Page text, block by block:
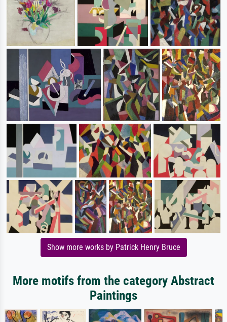
Show more works by Patrick Henry Bruce
More motifs from the category Abstract
Paintings